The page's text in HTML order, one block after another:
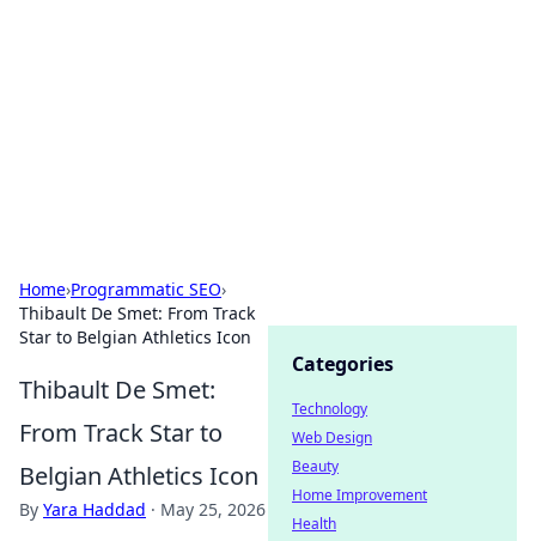
Home›Programmatic SEO›
Thibault De Smet: From Track
Star to Belgian Athletics Icon
Thibault De Smet:
From Track Star to
Belgian Athletics Icon
By Yara Haddad · May 25, 2026
Categories
Technology
Web Design
Beauty
Home Improvement
Health